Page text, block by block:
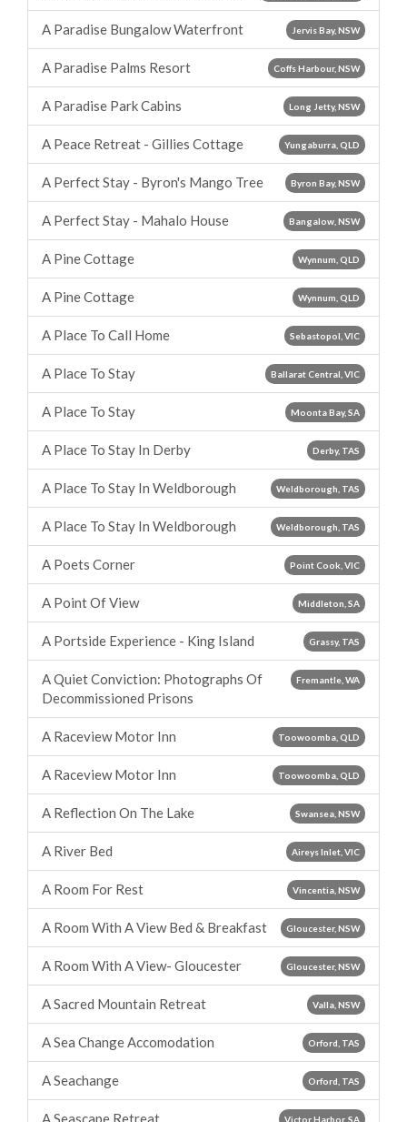
Jervis Bay, NSW
A Paradise Bungalow Waterfront
Coffs Harbour, NSW
A Paradise Palms Resort
Long Jetty, NSW
A Paradise Park Cabins
Yungaburra, QLD
A Peace Retreat - Gillies Cottage
Byron Bay, NSW
A Perfect Stay - Byron's Mango Tree
Bangalow, NSW
A Perfect Stay - Mahalo House
Wynnum, QLD
A Pine Cottage
Wynnum, QLD
A Pine Cottage
Sebastopol, VIC
A Place To Call Home
Ballarat Central, VIC
A Place To Stay
Moonta Bay, SA
A Place To Stay
Derby, TAS
A Place To Stay In Derby
Weldborough, TAS
A Place To Stay In Weldborough
Weldborough, TAS
A Place To Stay In Weldborough
Point Cook, VIC
A Poets Corner
Middleton, SA
A Point Of View
Grassy, TAS
A Portside Experience - King Island
Fremantle, WA
A Quiet Conviction: Photographs Of
Decommissioned Prisons
Toowoomba, QLD
A Raceview Motor Inn
Toowoomba, QLD
A Raceview Motor Inn
Swansea, NSW
A Reflection On The Lake
Aireys Inlet, VIC
A River Bed
Vincentia, NSW
A Room For Rest
Gloucester, NSW
A Room With A View Bed & Breakfast
Gloucester, NSW
A Room With A View- Gloucester
Valla, NSW
A Sacred Mountain Retreat
Orford, TAS
A Sea Change Accomodation
Orford, TAS
A Seachange
Victor Harbor, SA
A Seascape Retreat